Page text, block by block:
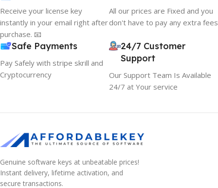
Receive your license key
instantly in your email right after
purchase. 📧
All our prices are Fixed and you
don't have to pay any extra fees
Safe Payments
Pay Safely with stripe skrill and
Cryptocurrency
24/7 Customer
Support
Our Support Team Is Available
24/7 at Your service
Genuine software keys at unbeatable prices!
Instant delivery, lifetime activation, and
secure transactions.